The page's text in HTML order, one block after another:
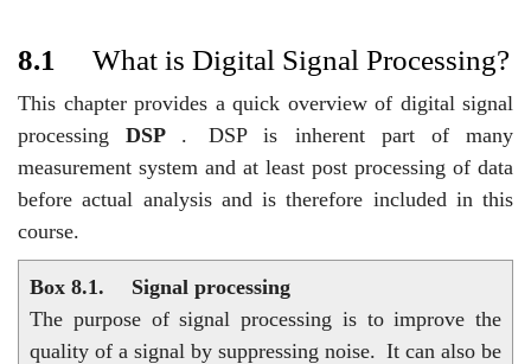
8.1 What is Digital Signal Processing?
This chapter provides a quick overview of digital signal
processingDSP .
DSP is inherent part of many
measurement system and at least post processing of data
before actual analysis and is therefore included in this
course.
Box 8.1.
Signal processing
The purpose of signal processing is to improve the
quality of a signal by suppressing noise. It can also be